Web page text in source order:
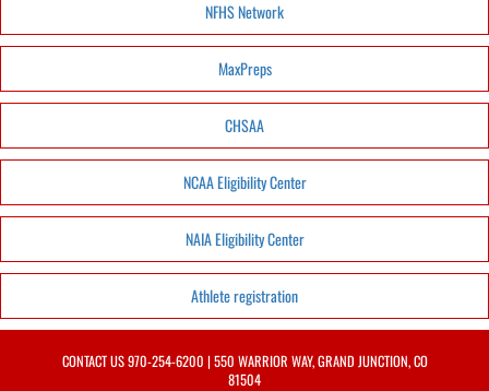
NFHS Network
MaxPreps
CHSAA
NCAA Eligibility Center
NAIA Eligibility Center
Athlete registration
CONTACT US970-254-6200 | 550 WARRIOR WAY, GRAND JUNCTION, CO
81504